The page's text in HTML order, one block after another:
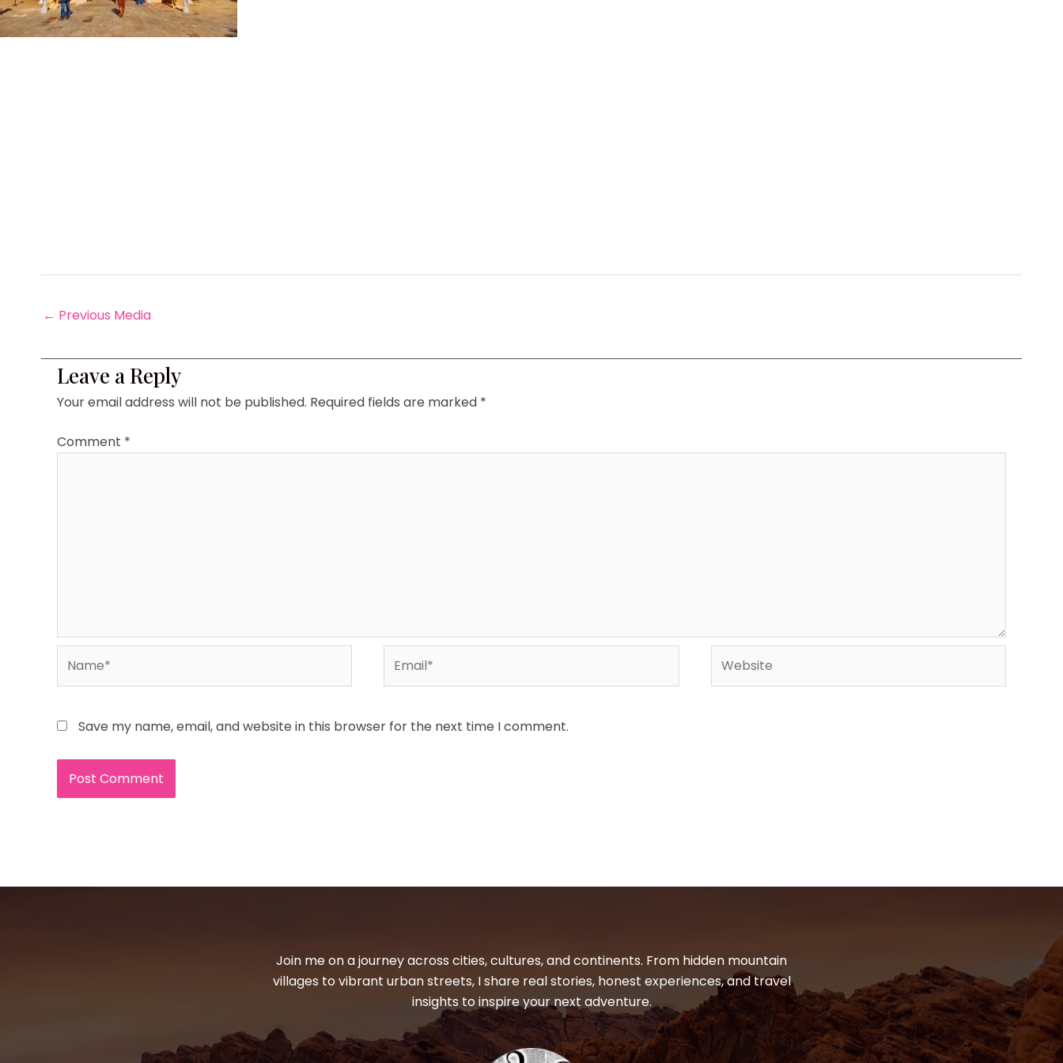
← Previous Media
Leave a Reply
Your email address will not be published. Required fields are marked *
Comment *
Save my name, email, and website in this browser for the next time I comment.
Join me on a journey across cities, cultures, and continents. From hidden mountain
villages to vibrant urban streets, I share real stories, honest experiences, and travel
insights to inspire your next adventure.